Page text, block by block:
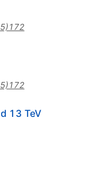
13 TeV